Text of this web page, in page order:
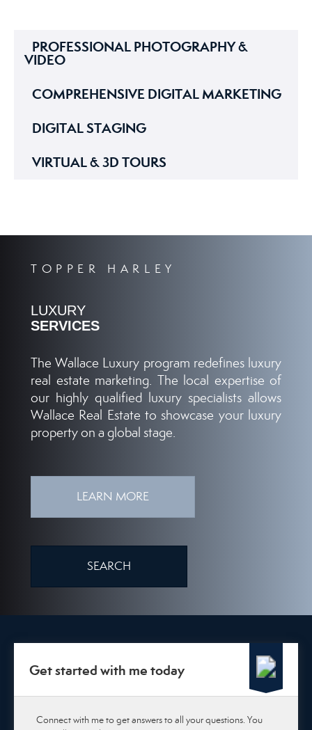
PROFESSIONAL PHOTOGRAPHY &
VIDEO
COMPREHENSIVE DIGITAL MARKETING
DIGITAL STAGING
VIRTUAL & 3D TOURS
TOPPER HARLEY
LUXURY
SERVICES
The Wallace Luxury program redefines luxury
real estate marketing. The local expertise of
our highly qualified luxury specialists allows
Wallace Real Estate to showcase your luxury
property on a global stage.
LEARN MORE
SEARCH
Get started with me today
Connect with me to get answers to all your questions. You